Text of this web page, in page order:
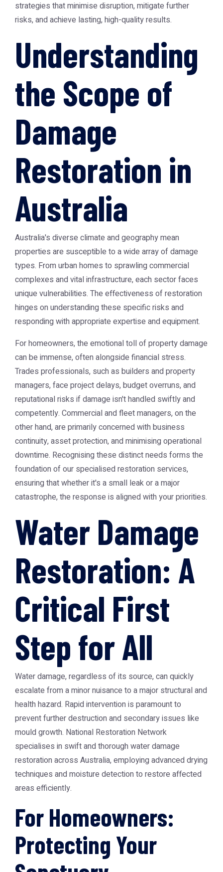
strategies that minimise disruption, mitigate further
risks, and achieve lasting, high-quality results.
Understanding
the Scope of
Damage
Restoration in
Australia
Australia's diverse climate and geography mean
properties are susceptible to a wide array of damage
types. From urban homes to sprawling commercial
complexes and vital infrastructure, each sector faces
unique vulnerabilities. The effectiveness of restoration
hinges on understanding these specific risks and
responding with appropriate expertise and equipment.
For homeowners, the emotional toll of property damage
can be immense, often alongside financial stress.
Trades professionals, such as builders and property
managers, face project delays, budget overruns, and
reputational risks if damage isn't handled swiftly and
competently. Commercial and fleet managers, on the
other hand, are primarily concerned with business
continuity, asset protection, and minimising operational
downtime. Recognising these distinct needs forms the
foundation of our specialised restoration services,
ensuring that whether it's a small leak or a major
catastrophe, the response is aligned with your priorities.
Water Damage
Restoration: A
Critical First
Step for All
Water damage, regardless of its source, can quickly
escalate from a minor nuisance to a major structural and
health hazard. Rapid intervention is paramount to
prevent further destruction and secondary issues like
mould growth. National Restoration Network
specialises in swift and thorough water damage
restoration across Australia, employing advanced drying
techniques and moisture detection to restore affected
areas efficiently.
For Homeowners:
Protecting Your